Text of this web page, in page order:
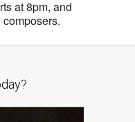
at 8pm, and